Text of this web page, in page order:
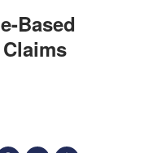
Based